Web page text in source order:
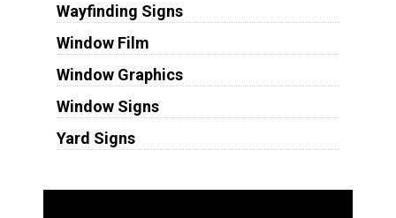
Wayfinding Signs
Window Film
Window Graphics
Window Signs
Yard Signs